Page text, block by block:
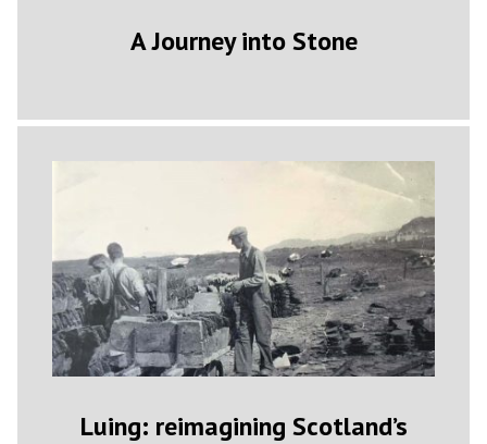
A Journey into Stone
Luing: reimagining Scotland’s